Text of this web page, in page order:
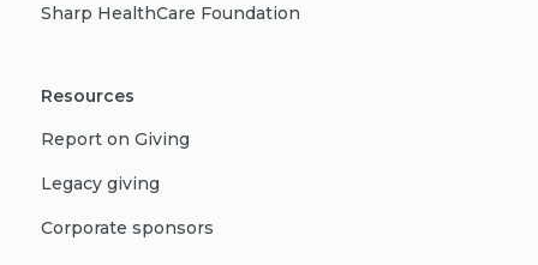
Sharp HealthCare Foundation
Resources
Report on Giving
Legacy giving
Corporate sponsors